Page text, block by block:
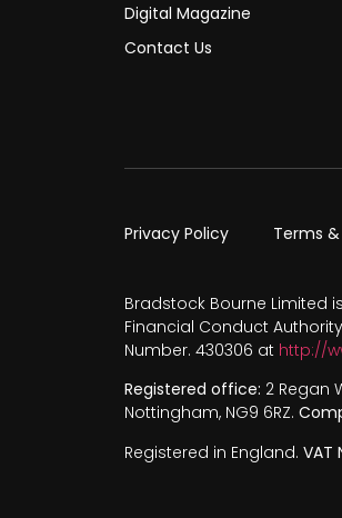
Digital Magazine
Contact Us
Privacy Policy Terms
Bradstock Bourne Limited
Financial Conduct
Number. 430306 at http://
Registered office: 2 Regan
Nottingham, NG9 6RZ.
Registered in England. VAT